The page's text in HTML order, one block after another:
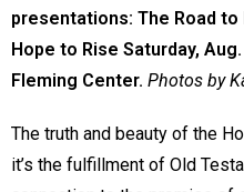
presentations: The Road to
Hope to Rise Saturday,
Fleming Center. Photos by
The truth and beauty of the
it’s the fulfillment of Old